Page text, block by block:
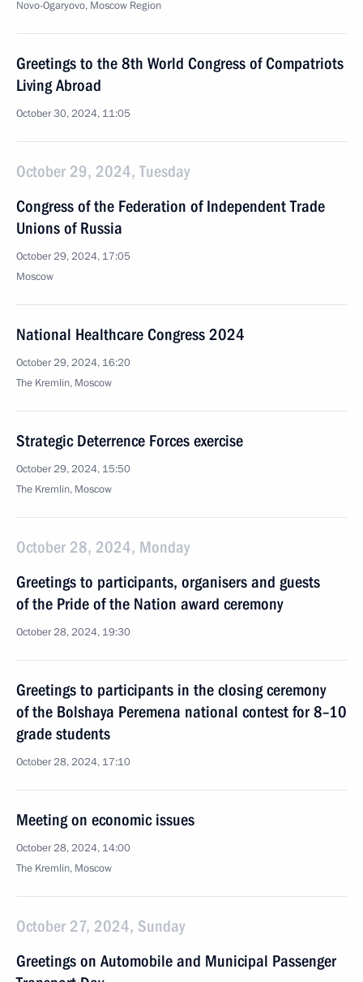
Novo-Ogaryovo, Moscow Region
Greetings to the 8th World Congress of Compatriots
Living Abroad
October 30, 2024, 11:05
October 29, 2024, Tuesday
Congress of the Federation of Independent Trade
Unions of Russia
October 29, 2024, 17:05
Moscow
National Healthcare Congress 2024
October 29, 2024, 16:20
The Kremlin, Moscow
Strategic Deterrence Forces exercise
October 29, 2024, 15:50
The Kremlin, Moscow
October 28, 2024, Monday
Greetings to participants, organisers and guests
of the Pride of the Nation award ceremony
October 28, 2024, 19:30
Greetings to participants in the closing ceremony
of the Bolshaya Peremena national contest for 8–10
grade students
October 28, 2024, 17:10
Meeting on economic issues
October 28, 2024, 14:00
The Kremlin, Moscow
October 27, 2024, Sunday
Greetings on Automobile and Municipal Passenger